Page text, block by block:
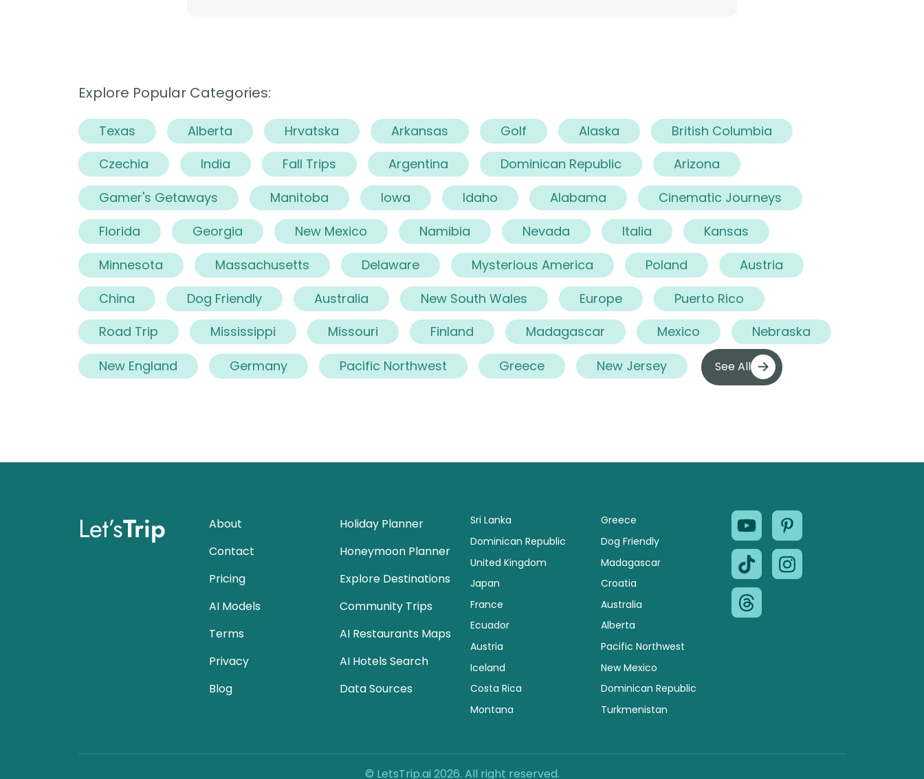
Explore Popular Categories:
Texas Alberta Hrvatska Arkansas Golf Alaska
British Columbia
Czechia
India Fall Trips Argentina Dominican Republic
Arizona
Gamer's Getaways
Manitoba Iowa Idaho Alabama
Cinematic Journeys
Florida
Georgia New Mexico Namibia Nevada Italia
Kansas
Minnesota
Massachusetts Delaware Mysterious America Poland
Austria
China
Dog Friendly Australia New South Wales Europe
Puerto Rico
Road Trip
Mississippi Missouri Finland Madagascar Mexico
Nebraska
New England
Germany Pacific Northwest Greece New Jersey See All
Let’sTrip
About
Contact
Pricing
AI Models
Terms
Privacy
Blog
Holiday Planner
Honeymoon Planner
Explore Destinations
Community Trips
AI Restaurants Maps
AI Hotels Search
Data Sources
Sri Lanka
Dominican Republic
United Kingdom
Japan
France
Ecuador
Austria
Iceland
Costa Rica
Montana
Greece
Dog Friendly
Madagascar
Croatia
Australia
Alberta
Pacific Northwest
New Mexico
Dominican Republic
Turkmenistan
© LetsTrip.ai 2026. All right reserved.